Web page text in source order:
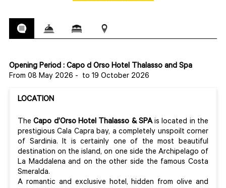
Opening Period : Capo d Orso Hotel Thalasso and Spa
From 08 May 2026 - to 19 October 2026
LOCATION
TheCapo d’Orso Hotel Thalasso & SPAis located in the
prestigious Cala Capra bay, a completely unspoilt corner
of Sardinia. It is certainly one of the most beautiful
destination on the island, on one side the Archipelago of
La Maddalena and on the other side the famous Costa
Smeralda.
A romantic and exclusive hotel, hidden from olive and